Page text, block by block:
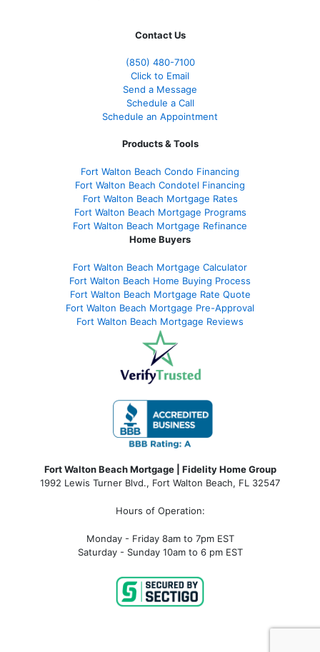
Contact Us
(850) 480-7100
Click to Email
Send a Message
Schedule a Call
Schedule an Appointment
Products & Tools
Fort Walton Beach Condo Financing
Fort Walton Beach Condotel Financing
Fort Walton Beach Mortgage Rates
Fort Walton Beach Mortgage Programs
Fort Walton Beach Mortgage Refinance
Home Buyers
Fort Walton Beach Mortgage Calculator
Fort Walton Beach Home Buying Process
Fort Walton Beach Mortgage Rate Quote
Fort Walton Beach Mortgage Pre-Approval
Fort Walton Beach Mortgage Reviews
Fort Walton Beach Mortgage | Fidelity Home Group
1992 Lewis Turner Blvd., Fort Walton Beach, FL 32547
Hours of Operation:
Monday - Friday 8am to 7pm EST
Saturday - Sunday 10am to 6 pm EST